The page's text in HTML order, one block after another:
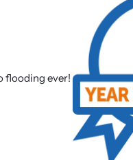
flooding ever!